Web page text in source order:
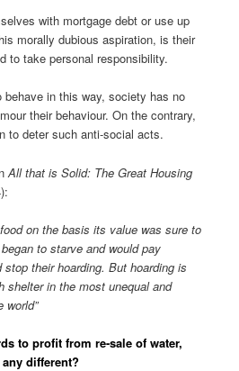
with mortgage debt or use up
morally dubious aspiration, is their
to take personal responsibility.
behave in this way, society has no
their behaviour. On the contrary,
to deter such anti-social acts.
All that is Solid: The Great Housing
on the basis its value was sure to
to starve and would pay
stop their hoarding. But hoarding is
shelter in the most unequal and
world”
to profit from re-sale of water,
different?